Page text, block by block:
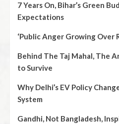
7 Years On, Bihar’s Green
Expectations
‘Public Anger Growing Over
Behind The Taj Mahal, The
to Survive
Why Delhi’s EV Policy
System
Gandhi, Not Bangladesh,